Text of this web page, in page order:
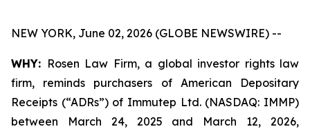
NEW YORK, June 02, 2026 (GLOBE NEWSWIRE) --
WHY: Rosen Law Firm, a global investor rights law
firm, reminds purchasers of American Depositary
Receipts (“ADRs”) of Immutep Ltd. (NASDAQ: IMMP)
between March 24, 2025 and March 12, 2026,